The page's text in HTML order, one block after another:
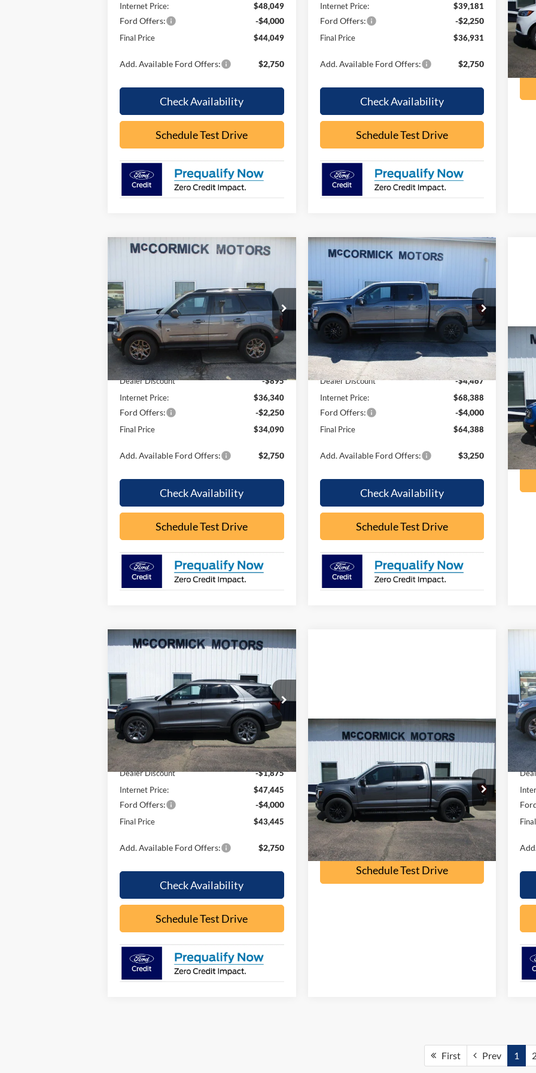
Internet Price:
$48,049
Ford Offers: -$4,000
Final Price $44,049
Add. Available Ford Offers: $2,750
Check Availability
Schedule Test Drive
Internet Price:
$39,181
Ford Offers: -$2,250
Final Price $36,931
Add. Available Ford Offers: $2,750
Check Availability
Schedule Test Drive
VIN:3FMCR9BN7TRE55203Stock:F2099
Model:R9B
In Stock Ext.
$34,090
Less
MSRP:
$37,235
Dealer Discount
-$895
Internet Price:
$36,340
Ford Offers: -$2,250
Final Price $34,090
Add. Available Ford Offers: $2,750
Check Availability
Schedule Test Drive
Compare Vehicle
Price Drop
VIN:1FTFW5L86TFB06347 Stock:F2101
Model:
W5L
In Stock Ext. Int.
$8,467 $64,388
Less
MSRP:
$72,855
Dealer Discount
-$4,467
Internet Price:
$68,388
Ford Offers: -$4,000
Final Price $64,388
Add. Available Ford Offers: $3,250
Check Availability
Schedule Test Drive
Compare Vehicle
VIN:
Price Drop
VIN:1FMUK8DH8TGB85223Stock:F2104
Model:K8D
In Stock Ext.
$43,445
Less
MSRP:
$49,320
Dealer Discount
-$1,875
Internet Price:
$47,445
Ford Offers: -$4,000
Final Price $43,445
Add. Available Ford Offers: $2,750
Check Availability
Schedule Test Drive
Compare Vehicle
VIN:1FTFW5L81RFA71113Stock:F2101A
Model:W5L
available 41,000 mi Ext. Int.
$53,000
Check Availability
Schedule Test Drive
Compare Vehicle
VIN:
In
First Prev 1